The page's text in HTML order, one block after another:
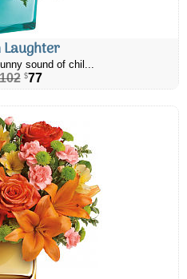
Laughter
sound of chil...
$77